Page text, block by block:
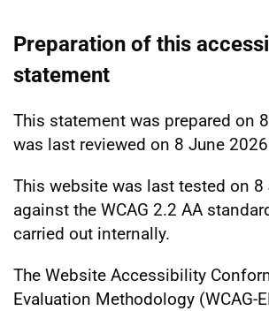
Preparation of this
statement
This statement was prepared on
was last reviewed on 8 June 2026
This website was last tested on 8
against the WCAG 2.2 AA
carried out internally.
The Website Accessibility
Evaluation Methodology (WCAG-